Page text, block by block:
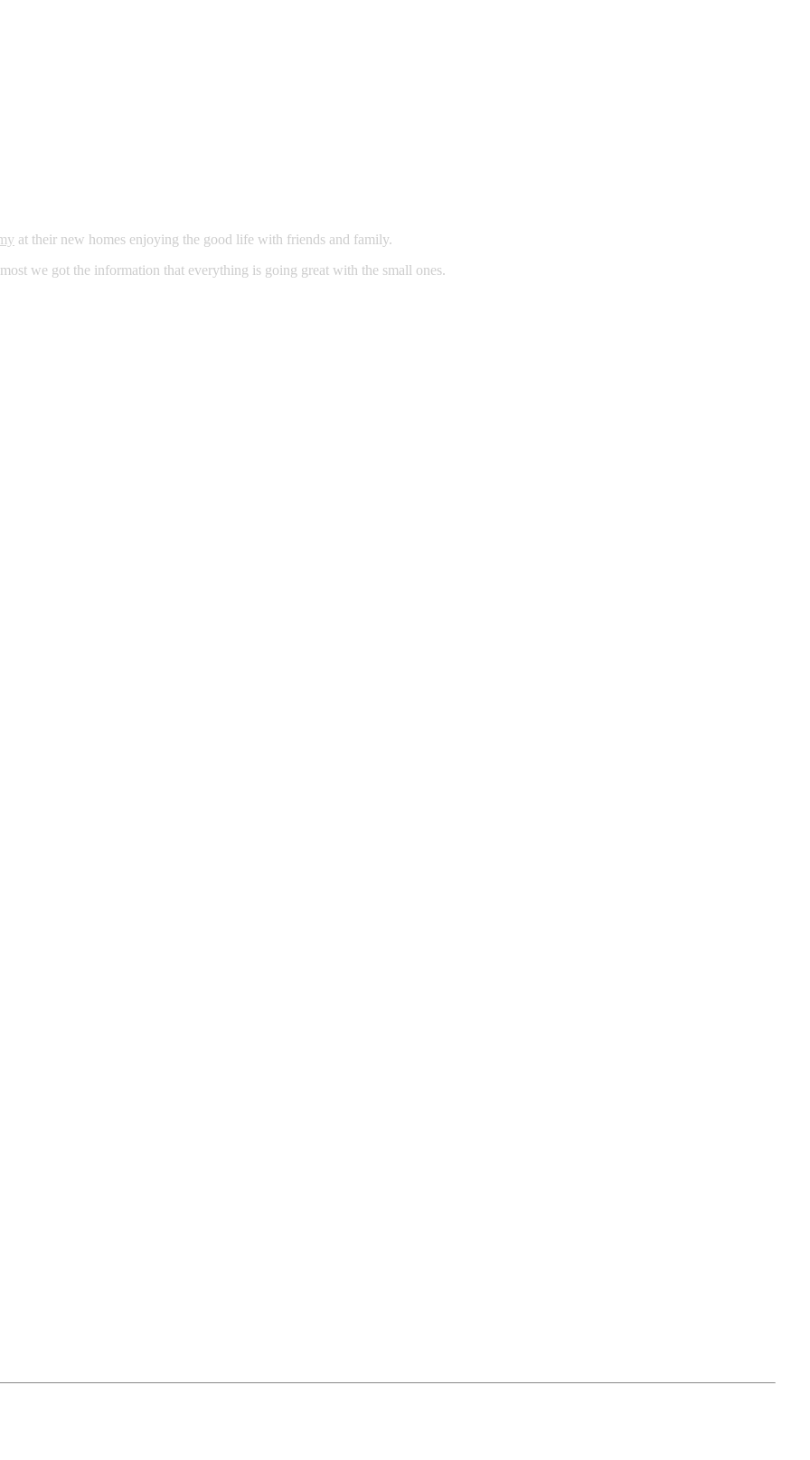
at their new homes enjoying the good life with friends and family.
we got the information that everything is going great with the small ones.